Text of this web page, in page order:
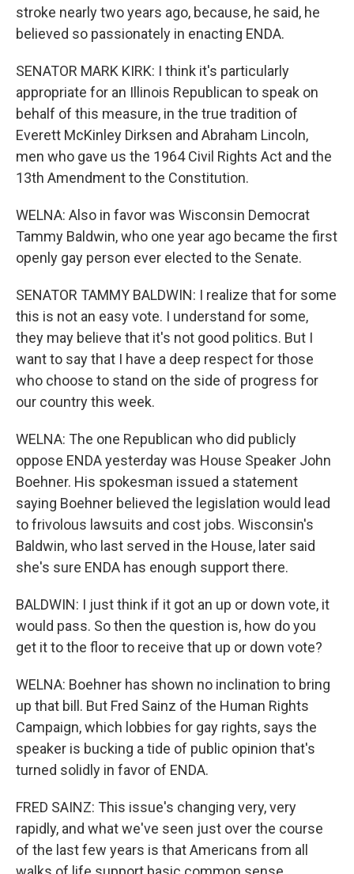
stroke nearly two years ago, because, he said, he
believed so passionately in enacting ENDA.
SENATOR MARK KIRK: I think it's particularly
appropriate for an Illinois Republican to speak on
behalf of this measure, in the true tradition of
Everett McKinley Dirksen and Abraham Lincoln,
men who gave us the 1964 Civil Rights Act and the
13th Amendment to the Constitution.
WELNA: Also in favor was Wisconsin Democrat
Tammy Baldwin, who one year ago became the first
openly gay person ever elected to the Senate.
SENATOR TAMMY BALDWIN: I realize that for some
this is not an easy vote. I understand for some,
they may believe that it's not good politics. But I
want to say that I have a deep respect for those
who choose to stand on the side of progress for
our country this week.
WELNA: The one Republican who did publicly
oppose ENDA yesterday was House Speaker John
Boehner. His spokesman issued a statement
saying Boehner believed the legislation would lead
to frivolous lawsuits and cost jobs. Wisconsin's
Baldwin, who last served in the House, later said
she's sure ENDA has enough support there.
BALDWIN: I just think if it got an up or down vote, it
would pass. So then the question is, how do you
get it to the floor to receive that up or down vote?
WELNA: Boehner has shown no inclination to bring
up that bill. But Fred Sainz of the Human Rights
Campaign, which lobbies for gay rights, says the
speaker is bucking a tide of public opinion that's
turned solidly in favor of ENDA.
FRED SAINZ: This issue's changing very, very
rapidly, and what we've seen just over the course
of the last few years is that Americans from all